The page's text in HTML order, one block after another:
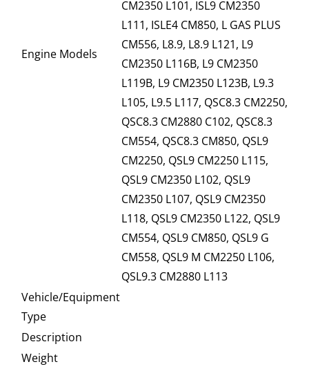
Engine Models
CM2350 L101, ISL9 CM2350
L111, ISLE4 CM850, L GAS PLUS
CM556, L8.9, L8.9 L121, L9
CM2350 L116B, L9 CM2350
L119B, L9 CM2350 L123B, L9.3
L105, L9.5 L117, QSC8.3 CM2250,
QSC8.3 CM2880 C102, QSC8.3
CM554, QSC8.3 CM850, QSL9
CM2250, QSL9 CM2250 L115,
QSL9 CM2350 L102, QSL9
CM2350 L107, QSL9 CM2350
L118, QSL9 CM2350 L122, QSL9
CM554, QSL9 CM850, QSL9 G
CM558, QSL9 M CM2250 L106,
QSL9.3 CM2880 L113
Vehicle/Equipment
Type
Description
Weight